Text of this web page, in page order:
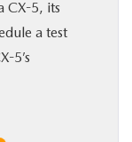
CX-5, its
a test
5’s